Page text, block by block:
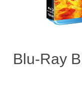
Blu-Ray